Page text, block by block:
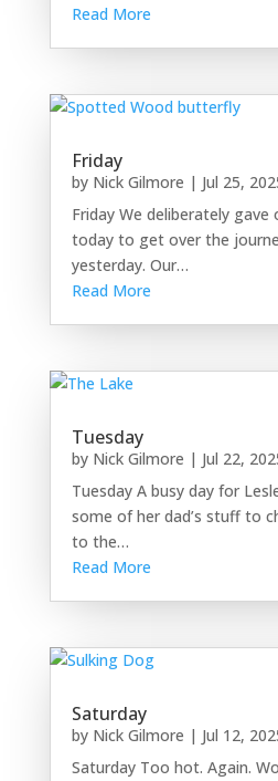
Read More
Friday
by Nick Gilmore | Jul 25,
Friday We deliberately gave
today to get over the
yesterday. Our…
Read More
Tuesday
by Nick Gilmore | Jul 22,
Tuesday A busy day for
some of her dad’s stuff to
to the…
Read More
Saturday
by Nick Gilmore | Jul 12,
Saturday Too hot. Again.